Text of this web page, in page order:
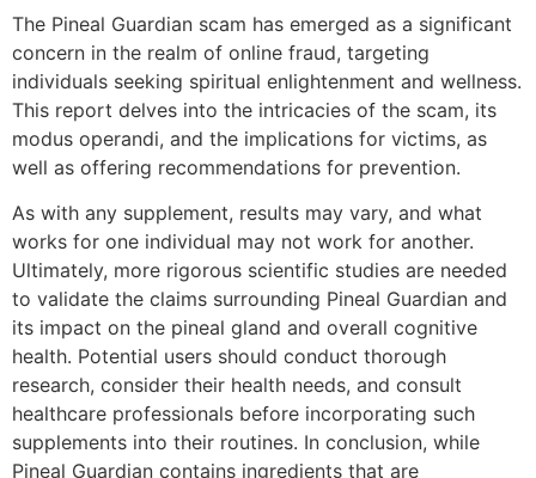
The Pineal Guardian scam has emerged as a significant
concern in the realm of online fraud, targeting
individuals seeking spiritual enlightenment and wellness.
This report delves into the intricacies of the scam, its
modus operandi, and the implications for victims, as
well as offering recommendations for prevention.
As with any supplement, results may vary, and what
works for one individual may not work for another.
Ultimately, more rigorous scientific studies are needed
to validate the claims surrounding Pineal Guardian and
its impact on the pineal gland and overall cognitive
health. Potential users should conduct thorough
research, consider their health needs, and consult
healthcare professionals before incorporating such
supplements into their routines. In conclusion, while
Pineal Guardian contains ingredients that are